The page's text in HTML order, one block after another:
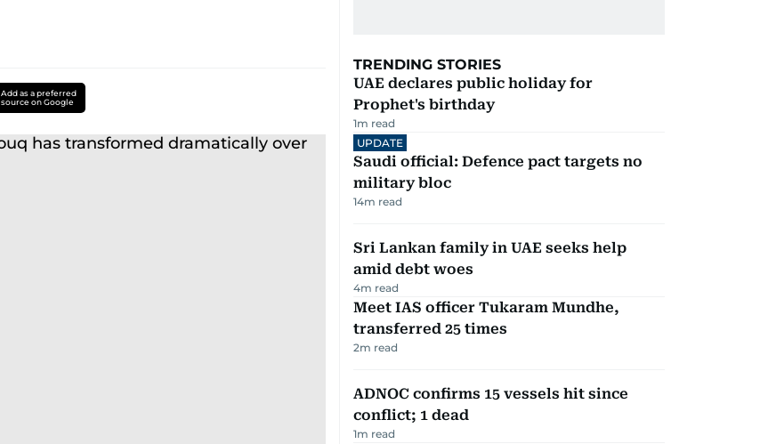
Add as a preferred
source on Google
TRENDING STORIES
UAE declares public holiday for
Prophet's birthday
1m read
UPDATE
Saudi official: Defence pact targets no
military bloc
14m read
Sri Lankan family in UAE seeks help
amid debt woes
4m read
Meet IAS officer Tukaram Mundhe,
transferred 25 times
2m read
ADNOC confirms 15 vessels hit since
conflict; 1 dead
1m read